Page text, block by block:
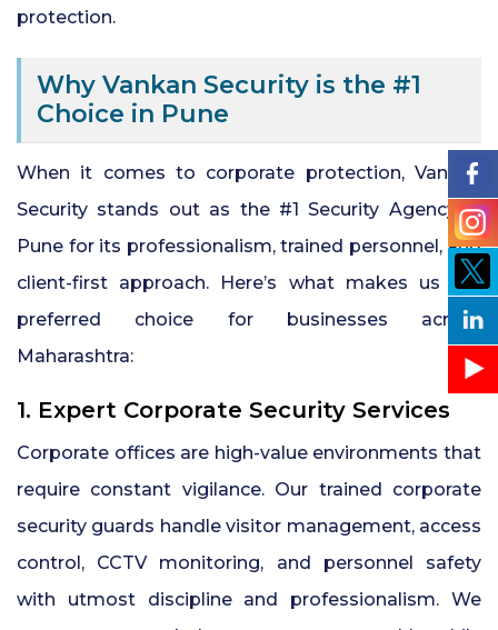
protection.
Why Vankan Security is the #1
Choice in Pune
When it comes to corporate protection, Vankan
Security stands out as the #1 Security Agency in
Pune for its professionalism, trained personnel, and
client-first approach. Here’s what makes us the
preferred choice for businesses across
Maharashtra:
1. Expert Corporate Security Services
Corporate offices are high-value environments that
require constant vigilance. Our trained corporate
security guards handle visitor management, access
control, CCTV monitoring, and personnel safety
with utmost discipline and professionalism. We